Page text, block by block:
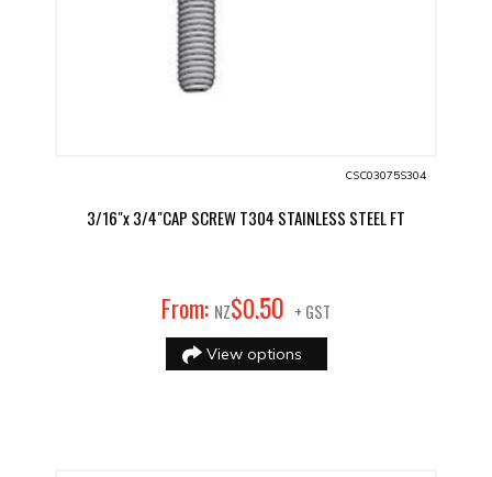
CSC03075S304
3/16"x 3/4"CAP SCREW T304 STAINLESS STEEL FT
From: NZ$0.50 + GST
View options